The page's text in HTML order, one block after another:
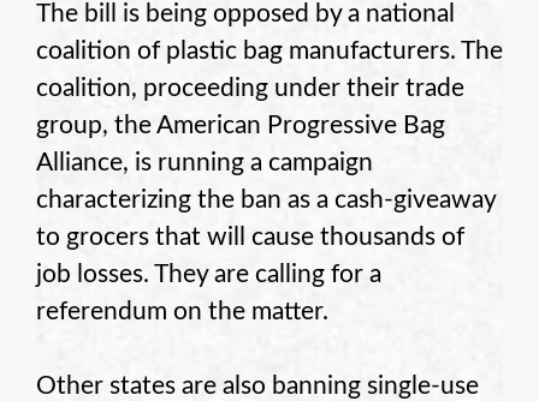
The bill is being opposed by a national
coalition of plastic bag manufacturers. The
coalition, proceeding under their trade
group, the American Progressive Bag
Alliance, is running a campaign
characterizing the ban as a cash-giveaway
to grocers that will cause thousands of
job losses. They are calling for a
referendum on the matter.
Other states are also banning single-use